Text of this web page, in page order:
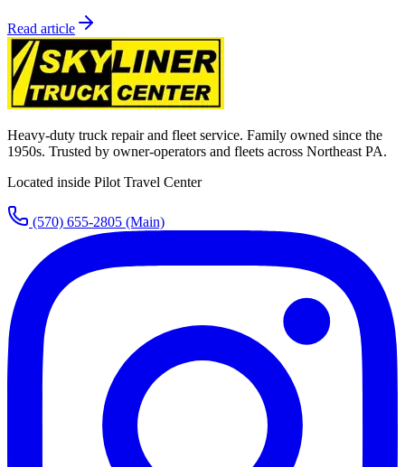
Read article
Heavy-duty truck repair and fleet service. Family owned since the
1950s. Trusted by owner-operators and fleets across Northeast PA.
Located inside Pilot Travel Center
(570) 655-2805 (Main)